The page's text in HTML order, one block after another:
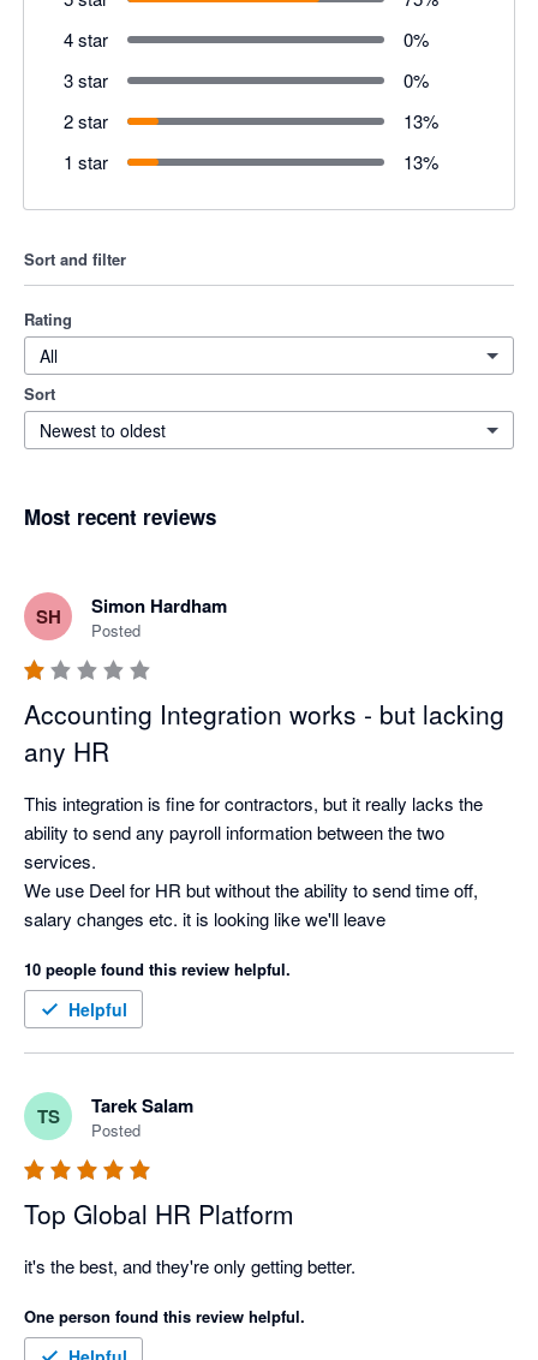
4 star
0%
3 star
0%
2 star
13%
1 star
13%
Sort and filter
Rating
All
Sort
Newest to oldest
Most recent reviews
SH Simon Hardham
Posted
Accounting Integration works - but lacking
any HR
This integration is fine for contractors, but it really lacks the
ability to send any payroll information between the two
services.
We use Deel for HR but without the ability to send time off,
salary changes etc. it is looking like we'll leave
10 people found this review helpful.
Helpful
TS Tarek Salam
Posted
Top Global HR Platform
One person found this review helpful.